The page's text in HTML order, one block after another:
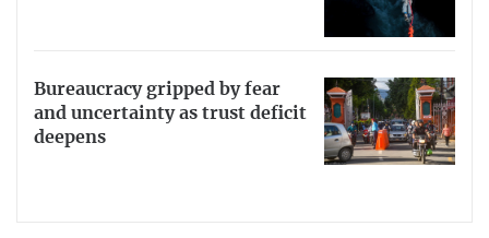
Bureaucracy gripped by fear
and uncertainty as trust deficit
deepens